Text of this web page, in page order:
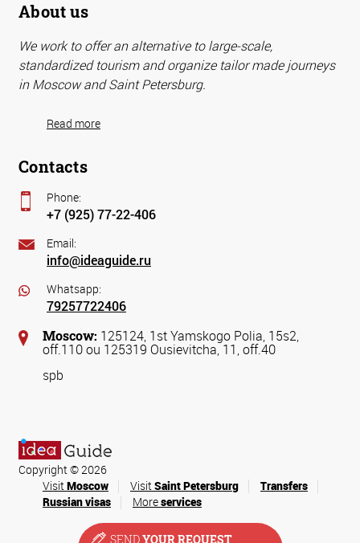
About us
We work to offer an alternative to large-scale,
standardized tourism and organize tailor made journeys
in Moscow and Saint Petersburg.
Read more
Contacts
Phone:
+7 (925) 77-22-406
Email:
info@ideaguide.ru
Whatsapp:
79257722406
Moscow: 125124, 1st Yamskogo Polia, 15s2,
off.110 ou 125319 Ousievitcha, 11, off.40
spb
Copyright © 2026
VisitMoscow VisitSaint Petersburg
Transfers
Russian visas
Moreservices
SENDYOUR REQUEST